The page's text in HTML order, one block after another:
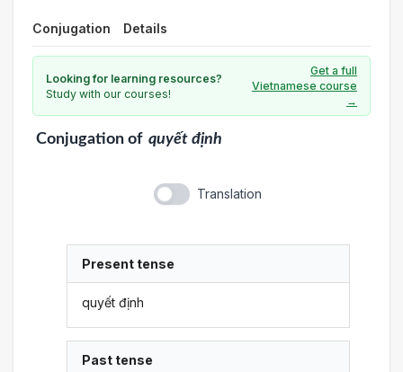
Conjugation Details
Looking for learning resources?
Study with our courses!
Get a full
Vietnamese course
→
Conjugationof quyết định
Translation
Present tense
quyết định
Past tense